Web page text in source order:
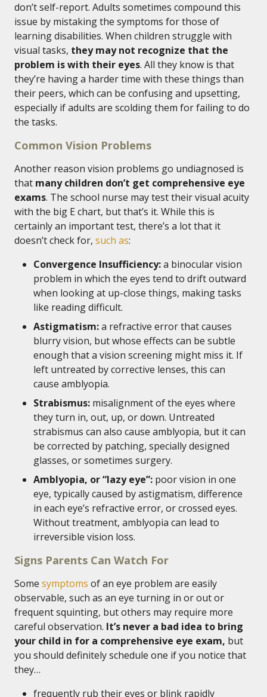
don’t self-report. Adults sometimes compound this
issue by mistaking the symptoms for those of
learning disabilities. When children struggle with
visual tasks, they may not recognize that the
problem is with their eyes. All they know is that
they’re having a harder time with these things than
their peers, which can be confusing and upsetting,
especially if adults are scolding them for failing to do
the tasks.
Common Vision Problems
Another reason vision problems go undiagnosed is
that many children don’t get comprehensive eye
exams. The school nurse may test their visual acuity
with the big E chart, but that’s it. While this is
certainly an important test, there’s a lot that it
doesn’t check for, such as:
Convergence Insufficiency:a binocular vision
problem in which the eyes tend to drift outward
when looking at up-close things, making tasks
like reading difficult.
Astigmatism:a refractive error that causes
blurry vision, but whose effects can be subtle
enough that a vision screening might miss it. If
left untreated by corrective lenses, this can
cause amblyopia.
Strabismus: misalignment of the eyes where
they turn in, out, up, or down. Untreated
strabismus can also cause amblyopia, but it can
be corrected by patching, specially designed
glasses, or sometimes surgery.
Amblyopia, or “lazy eye”: poor vision in one
eye, typically caused by astigmatism, difference
in each eye’s refractive error, or crossed eyes.
Without treatment, amblyopia can lead to
irreversible vision loss.
Signs Parents Can Watch For
Some symptoms of an eye problem are easily
observable, such as an eye turning in or out or
frequent squinting, but others may require more
careful observation. It’s never a bad idea to bring
your child in for a comprehensive eye exam, but
you should definitely schedule one if you notice that
they…
frequently rub their eyes or blink rapidly